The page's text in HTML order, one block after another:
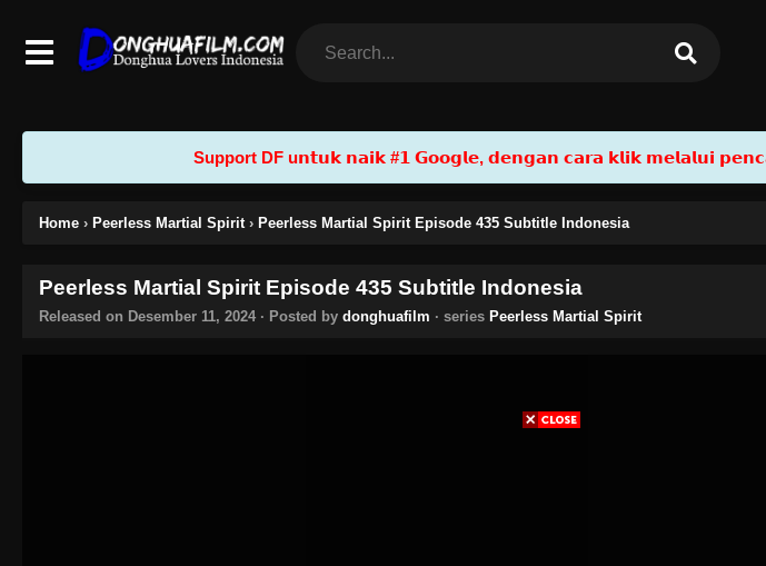
Support DF u𝗻𝘁𝘂𝗸 𝗻𝗮𝗶𝗸 #𝟭 𝗚𝗼𝗼𝗴𝗹𝗲, 𝗱𝗲𝗻𝗴𝗮𝗻 𝗰𝗮𝗿𝗮 𝗸𝗹𝗶𝗸 𝗺𝗲𝗹𝗮𝗹𝘂𝗶
Home › Peerless Martial Spirit › Peerless Martial Spirit Episode 435 Subtitle Indonesia
Peerless Martial Spirit Episode 435 Subtitle Indonesia
Released on Desember 11, 2024 · Posted by donghuafilm · series Peerless Martial Spirit